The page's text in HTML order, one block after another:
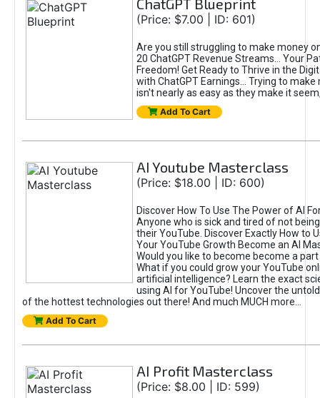
ChatGPT Blueprint
(Price: $7.00 | ID: 601)
Are you still struggling to make money
20 ChatGPT Revenue Streams… Your
Freedom! Get Ready to Thrive in the
with ChatGPT Earnings... Trying to make
isn't nearly as easy as they make it
Add To Cart
AI Youtube Masterclass
(Price: $18.00 | ID: 600)
Discover How To Use The Power of AI
Anyone who is sick and tired of not
their YouTube. Discover Exactly How to
Your YouTube Growth Become an AI
Would you like to become become a
What if you could grow your YouTube
artificial intelligence? Learn the exact
using AI for YouTube! Uncover the
of the hottest technologies out there! And much MUCH more...
Add To Cart
AI Profit Masterclass
(Price: $8.00 | ID: 599)